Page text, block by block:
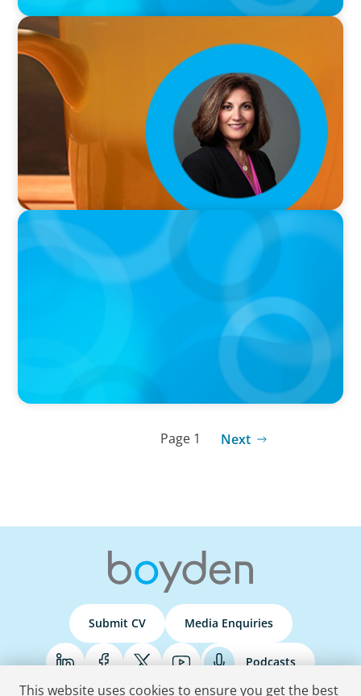
VIDEO
Breakfast with Boyden: Rita B. Allen
VIDEO
Breakfast with Boyden: Jeanie Kim & Kathy
Ash
Page 1 Next
Submit CV Media Enquiries
Podcasts
This website uses cookies to ensure you get the best